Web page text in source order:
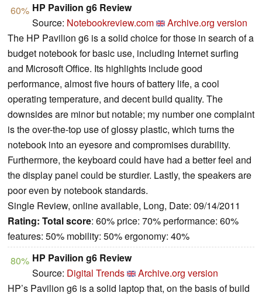
60% HP Pavilion g6 Review
Source: Notebookreview.com
Archive.org version
The HP Pavilion g6 is a solid choice for those in search of a
budget notebook for basic use, including Internet surfing
and Microsoft Office. Its highlights include good
performance, almost five hours of battery life, a cool
operating temperature, and decent build quality. The
downsides are minor but notable; my number one complaint
is the over-the-top use of glossy plastic, which turns the
notebook into an eyesore and compromises durability.
Furthermore, the keyboard could have had a better feel and
the display panel could be sturdier. Lastly, the speakers are
poor even by notebook standards.
Single Review, online available, Long, Date: 09/14/2011
Rating: Total score: 60% price: 70% performance: 60%
features: 50% mobility: 50% ergonomy: 40%
80% HP Pavilion g6 Review
Source: Digital Trends
Archive.org version
HP’s Pavilion g6 is a solid laptop that, on the basis of build